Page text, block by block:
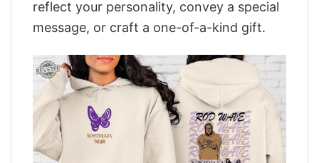
reflect your personality, convey a special
message, or craft a one-of-a-kind gift.